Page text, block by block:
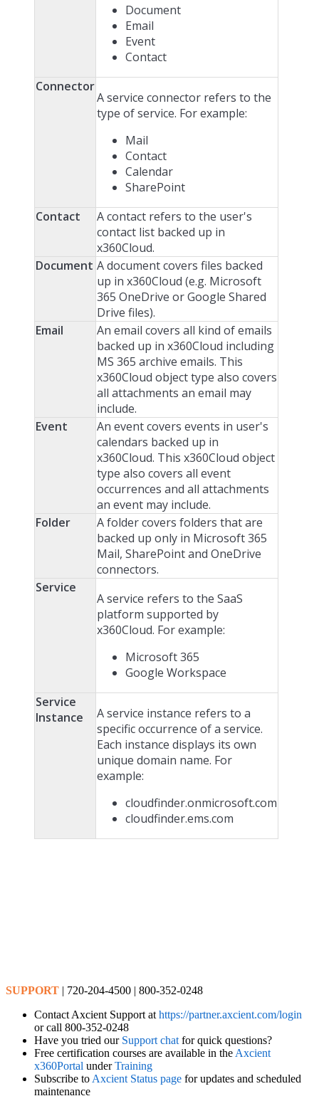
Document
Email
Event
Contact
Connector
A service connector refers to the
type of service. For example:
Mail
Contact
Calendar
SharePoint
Contact
A contact refers to the user's
contact list backed up in
x360Cloud.
Document A document covers files backed
up in x360Cloud (e.g. Microsoft
365 OneDrive or Google Shared
Drive files).
Email
An email covers all kind of emails
backed up in x360Cloud including
MS 365 archive emails. This
x360Cloud object type also covers
all attachments an email may
include.
Event
An event covers events in user's
calendars backed up in
x360Cloud. This x360Cloud object
type also covers all event
occurrences and all attachments
an event may include.
Folder
A folder covers folders that are
backed up only in Microsoft 365
Mail, SharePoint and OneDrive
connectors.
Service
A service refers to the SaaS
platform supported by
x360Cloud. For example:
Microsoft 365
Google Workspace
Service
Instance
A service instance refers to a
specific occurrence of a service.
Each instance displays its own
unique domain name. For
example:
cloudfinder.onmicrosoft.com
cloudfinder.ems.com
SUPPORT | 720-204-4500 | 800-352-0248
Contact Axcient Support at https://partner.axcient.com/login
or call 800-352-0248
Have you tried our Support chat for quick questions?
Free certification courses are available in the Axcient
x360Portal underTraining
Subscribe to Axcient Status page for updates and scheduled
maintenance